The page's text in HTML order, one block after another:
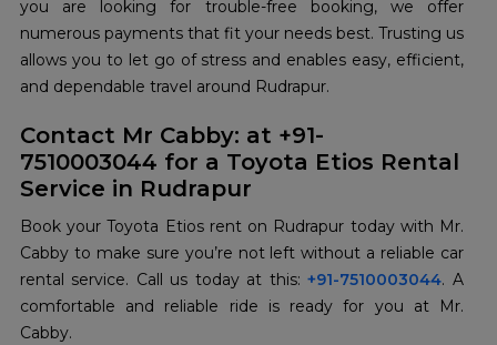
you are looking for trouble-free booking, we offer
numerous payments that fit your needs best. Trusting us
allows you to let go of stress and enables easy, efficient,
and dependable travel around Rudrapur.
Contact Mr Cabby: at +91-
7510003044 for a Toyota Etios Rental
Service in Rudrapur
Book your Toyota Etios rent on Rudrapur today with Mr.
Cabby to make sure you’re not left without a reliable car
rental service. Call us today at this: +91-7510003044. A
comfortable and reliable ride is ready for you at Mr.
Cabby.